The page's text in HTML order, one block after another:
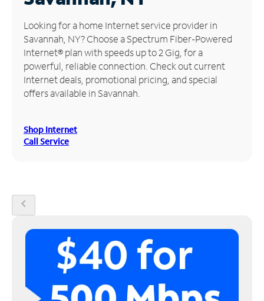
Manage
Account
Find
Store
Looking for a home Internet service provider in
Savannah, NY? Choose a Spectrum Fiber-Powered
Internet® plan with speeds up to 2 Gig, for a
powerful, reliable connection. Check out current
Internet deals, promotional pricing, and special
offers available in Savannah.
Shop Internet
Call Service
chevron_left